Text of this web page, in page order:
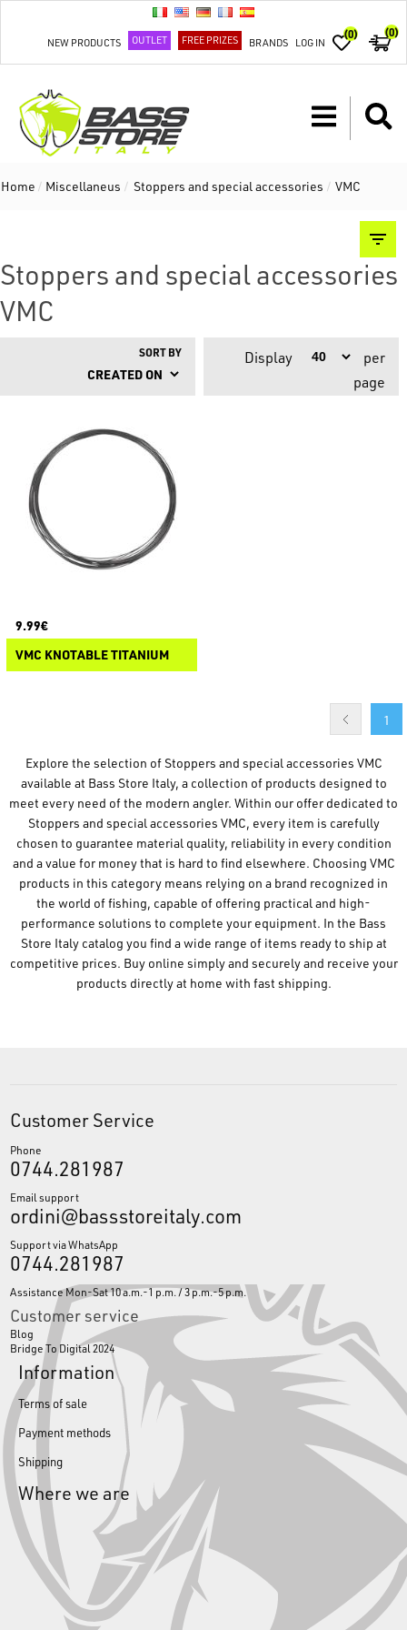
NEW PRODUCTS OUTLET FREE PRIZES BRANDS LOG IN
(0) (0)
Home / Miscellaneus / Stoppers and special accessories / VMC
Stoppers and special accessories
VMC
SORT BY Display
per
page
9.99€
VMC KNOTABLE TITANIUM
1
Explore the selection of Stoppers and special accessories VMC
available at Bass Store Italy, a collection of products designed to
meet every need of the modern angler. Within our offer dedicated to
Stoppers and special accessories VMC, every item is carefully
chosen to guarantee material quality, reliability in every condition
and a value for money that is hard to find elsewhere. Choosing VMC
products in this category means relying on a brand recognized in
the world of fishing, capable of offering practical and high-
performance solutions to complete your equipment. In the Bass
Store Italy catalog you find a wide range of items ready to ship at
competitive prices. Buy online simply and securely and receive your
products directly at home with fast shipping.
Customer Service
Phone
0744.281987
Email support
ordini@bassstoreitaly.com
Support via WhatsApp
0744.281987
Assistance Mon-Sat 10 a.m.-1 p.m. / 3 p.m.-5 p.m.
Customer service
Blog
Bridge To Digital 2024
Information
Terms of sale
Payment methods
Shipping
Where we are